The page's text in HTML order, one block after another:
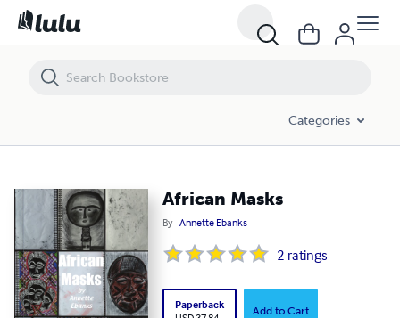
Categories
African Masks
By Annette Ebanks
2 ratings
Paperback
Add to Cart
African Masks